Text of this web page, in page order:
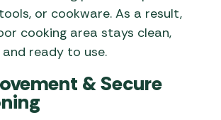
or cookware. As a result,
cooking area stays clean,
and ready to use.
& Secure